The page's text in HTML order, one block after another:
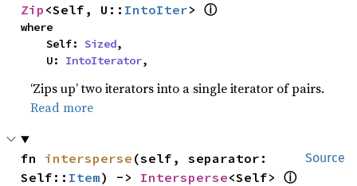
Zip <Self, U:: IntoIter> ⓘ
where
    Self:
Sized,
    U:
IntoIterator,
‘Zips up’ two iterators into a single iterator of pairs.
Read more
Source
fn intersperse (self, separator:
Self:: Item) -> Intersperse<Self> ⓘ